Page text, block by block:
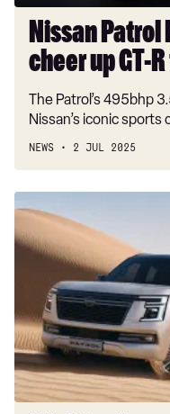
fans
Nissan Patrol
cheer up GT-
The Patrol’s 495bhp
Nissan’s iconic sports
NEWS 2 JUL 2025
new
Nissan
Patrol
revealed